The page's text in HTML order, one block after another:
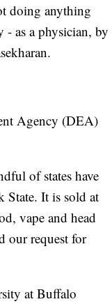
doing anything
- as a physician, by
Agency (DEA)
of states have
State. It is sold at
vape and head
our request for
at Buffalo